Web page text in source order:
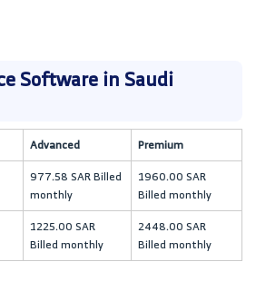
Software in Saudi
Advanced Premium
977.58 SAR Billed
monthly
1960.00 SAR
Billed monthly
1225.00 SAR
Billed monthly
2448.00 SAR
Billed monthly